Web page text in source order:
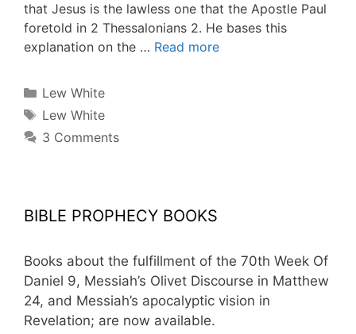
that Jesus is the lawless one that the Apostle Paul
foretold in 2 Thessalonians 2. He bases this
explanation on the … Read more
Categories
Lew White
Tags
Lew White
3 Comments
BIBLE PROPHECY BOOKS
Books about the fulfillment of the 70th Week Of
Daniel 9, Messiah’s Olivet Discourse in Matthew
24, and Messiah’s apocalyptic vision in
Revelation; are now available.